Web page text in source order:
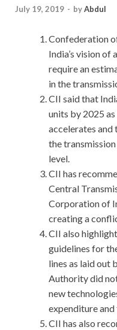
July 19, 2019 - byAbdul
Confederation
India’s vision
require an
in the
CII said that
units by 2025
accelerates and
the
level.
CII has
Central
Corporation of
creating a
CII also
guidelines for
lines as laid out
Authority did
new
expenditure
CII has also